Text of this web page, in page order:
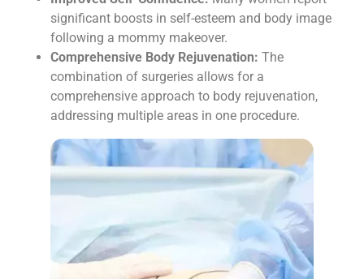
significant boosts in self-esteem and body image
following a mommy makeover.
Comprehensive Body Rejuvenation: The
combination of surgeries allows for a
comprehensive approach to body rejuvenation,
addressing multiple areas in one procedure.